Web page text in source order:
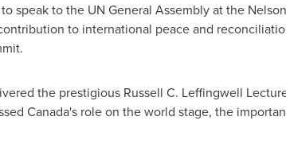
speak to the UN General Assembly at the
to international peace and
the prestigious Russell C. Leffingwell
Canada'srole on the world stage, the